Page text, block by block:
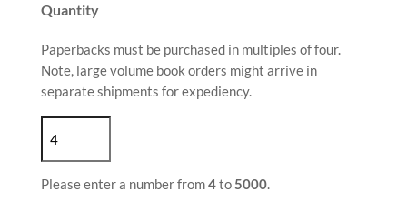
Quantity
Paperbacks must be purchased in multiples of four.
Note, large volume book orders might arrive in
separate shipments for expediency.
Please enter a number from4to5000.